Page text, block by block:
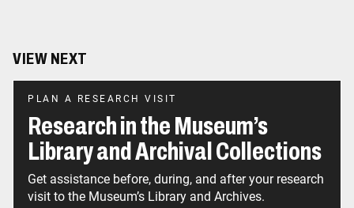
VIEW NEXT
PLAN A RESEARCH VISIT
Research in the Museum’s
Library and Archival Collections
Get assistance before, during, and after your research
visit to the Museum’s Library and Archives.